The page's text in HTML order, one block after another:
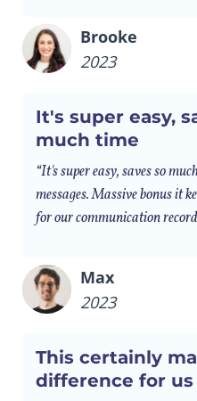
Brooke
2023
It's super easy,
much time
“It's super easy, saves so
messages. Massive bonus it
for our communication
Max
2023
This certainly
difference for us